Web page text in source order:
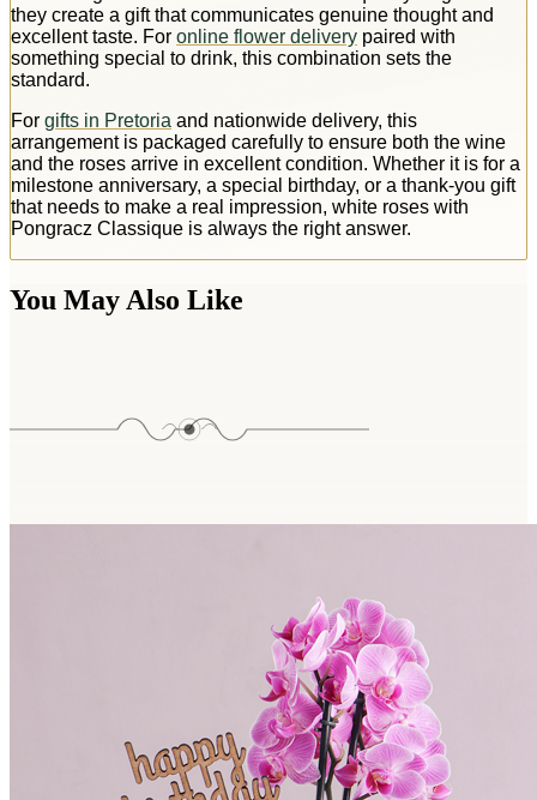
they create a gift that communicates genuine thought and
excellent taste. For online flower delivery paired with
something special to drink, this combination sets the
standard.
For gifts in Pretoria and nationwide delivery, this
arrangement is packaged carefully to ensure both the wine
and the roses arrive in excellent condition. Whether it is for a
milestone anniversary, a special birthday, or a thank-you gift
that needs to make a real impression, white roses with
Pongracz Classique is always the right answer.
You May Also Like